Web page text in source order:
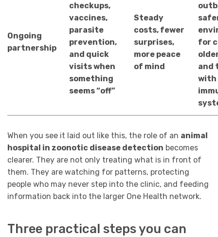
Ongoing
partnership
checkups,
vaccines,
parasite
prevention,
and quick
visits when
something
seems “off”
Steady
costs, fewer
surprises,
more peace
of mind
for
and
with
When you see it laid out like this, the role of an animal
hospital in zoonotic disease detection becomes
clearer. They are not only treating what is in front of
them. They are watching for patterns, protecting
people who may never step into the clinic, and feeding
information back into the larger One Health network.
Three practical steps you can